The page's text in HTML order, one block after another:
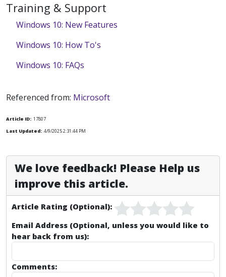
Training & Support
Windows 10: New Features
Windows 10: How To's
Windows 10: FAQs
Referenced from: Microsoft
Article ID: 17807
Last Updated: 4/9/2025 2:31:44 PM
We love feedback! Please Help us
improve this article.
Article Rating (Optional):
Email Address (Optional, unless you would like to
hear back from us):
Comments: